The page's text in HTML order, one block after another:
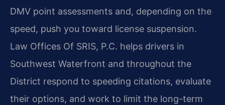
DMV point assessments and, depending on the
speed, push you toward license suspension.
Law Offices Of SRIS, P.C. helps drivers in
Southwest Waterfront and throughout the
District respond to speeding citations, evaluate
their options, and work to limit the long-term